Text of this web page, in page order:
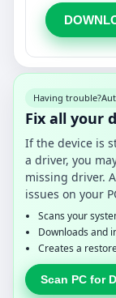
Having trouble?
Fix all your
If the device is
a driver, you
missing driver.
issues on your
Scans your
Downloads and
Creates a
Scan PC for